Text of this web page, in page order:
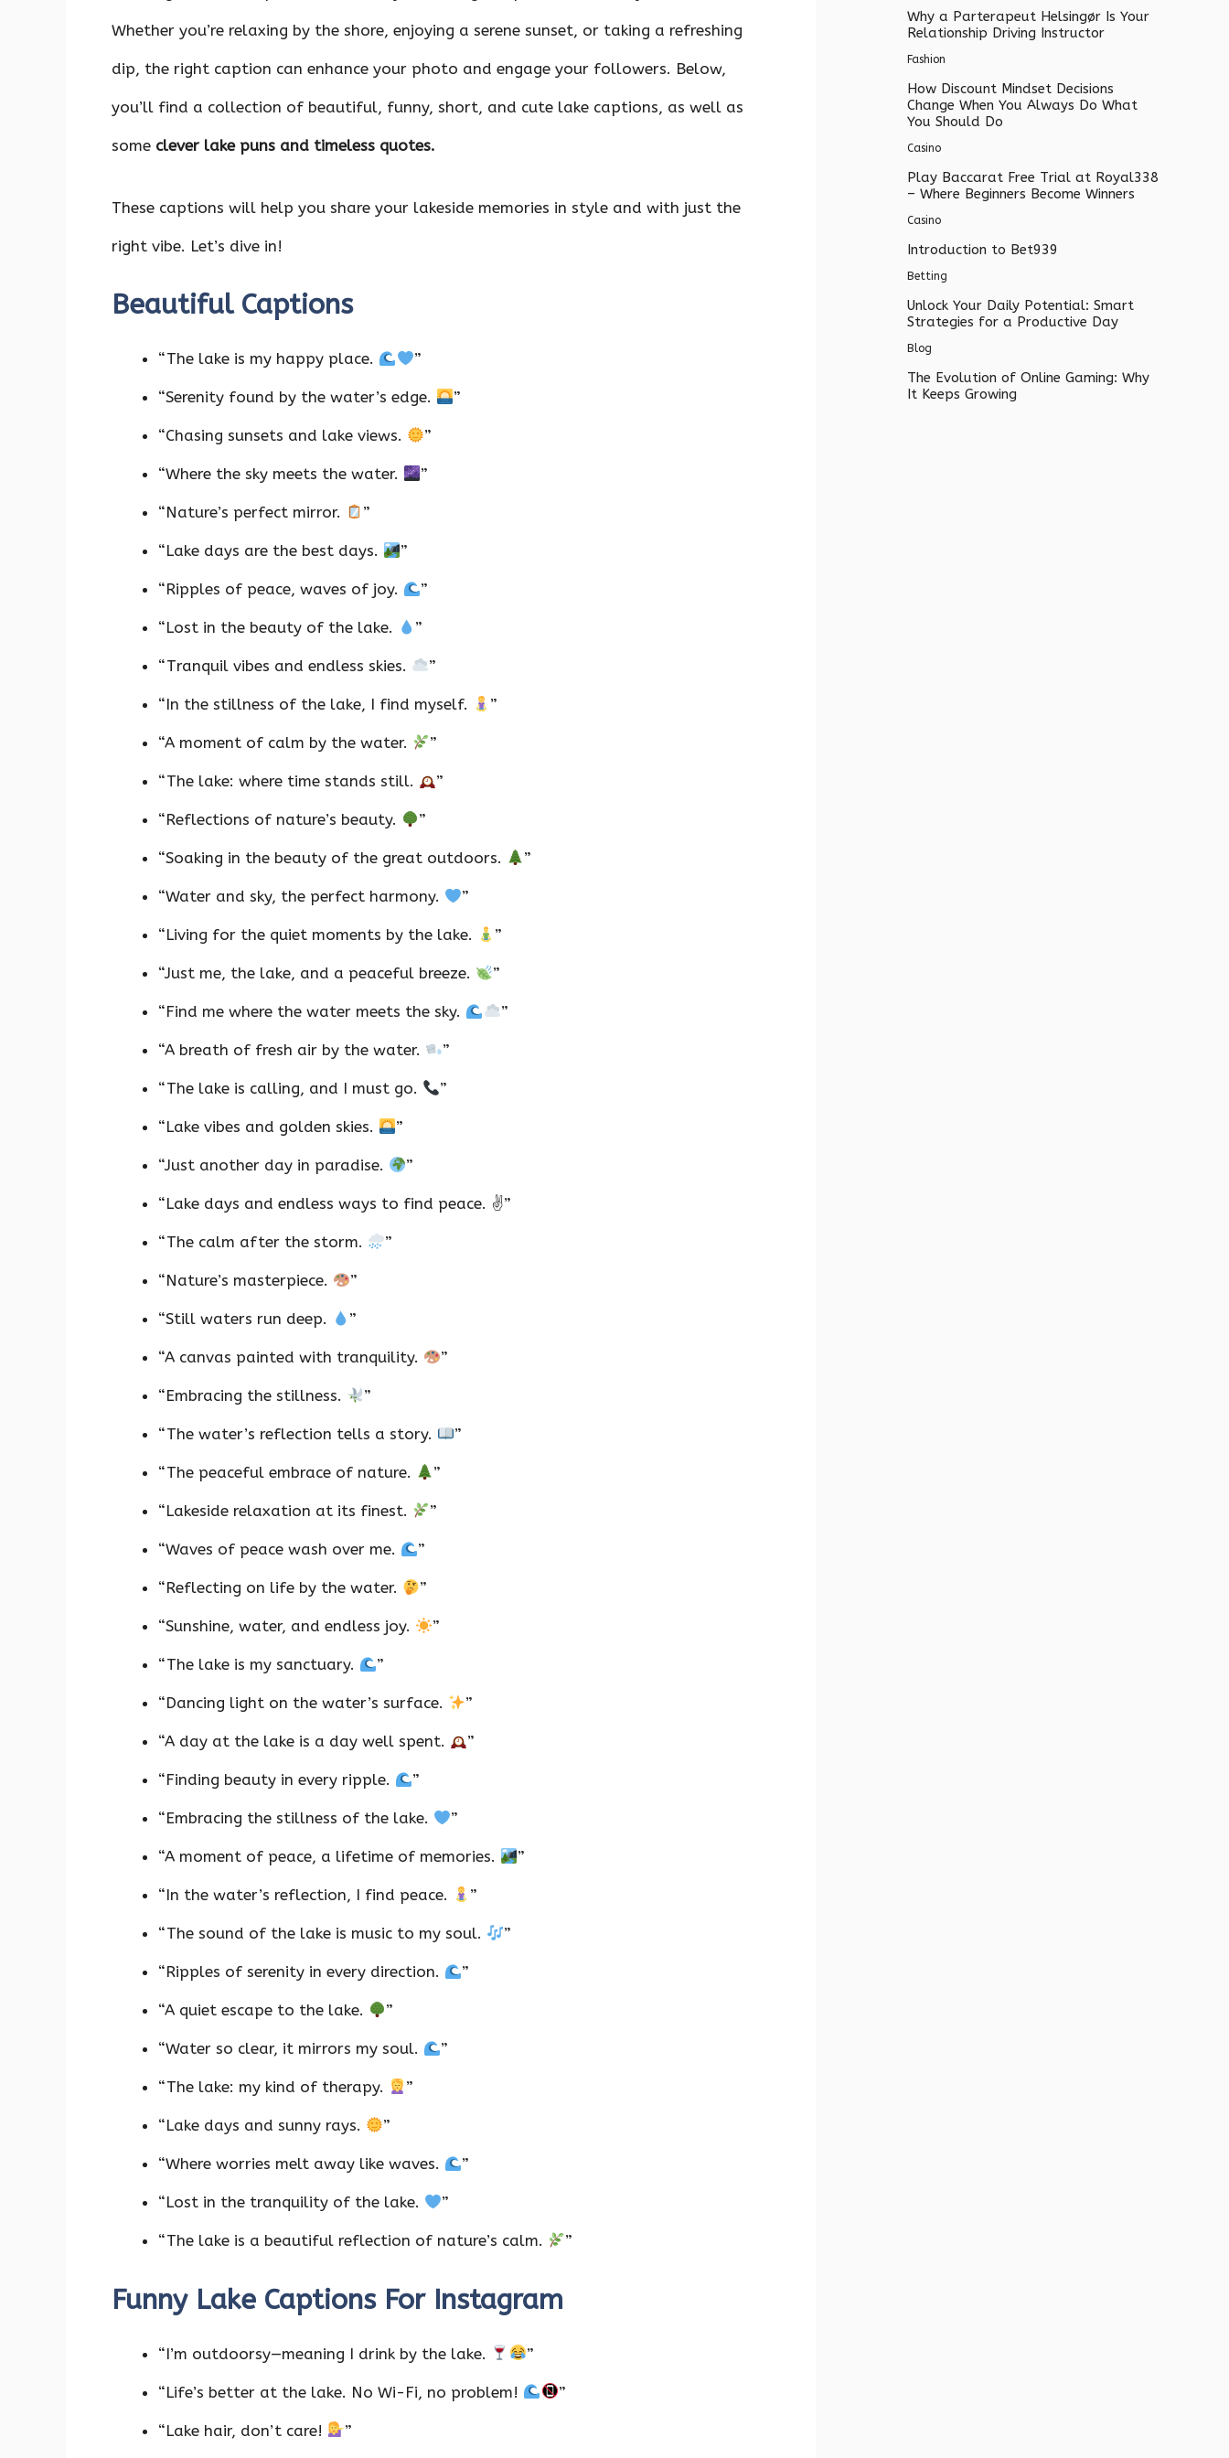
Whether you’re relaxing by the shore, enjoying a serene sunset, or taking a refreshing
dip, the right caption can enhance your photo and engage your followers. Below,
you’ll find a collection of beautiful, funny, short, and cute lake captions, as well as
some clever lake puns and timeless quotes.
These captions will help you share your lakeside memories in style and with just the
right vibe. Let’s dive in!
Beautiful Captions
“The lake is my happy place. ”
“Serenity found by the water’s edge. ”
“Chasing sunsets and lake views. ”
“Where the sky meets the water. ”
“Nature’s perfect mirror. ”
“Lake days are the best days. ”
“Ripples of peace, waves of joy. ”
“Lost in the beauty of the lake. ”
“Tranquil vibes and endless skies. ”
“In the stillness of the lake, I find myself. ”
“A moment of calm by the water. ”
“The lake: where time stands still. ”
“Reflections of nature’s beauty. ”
“Soaking in the beauty of the great outdoors. ”
“Water and sky, the perfect harmony. ”
“Living for the quiet moments by the lake. ”
“Just me, the lake, and a peaceful breeze. ”
“Find me where the water meets the sky. ”
“A breath of fresh air by the water. ”
“The lake is calling, and I must go. ”
“Lake vibes and golden skies. ”
“Just another day in paradise. ”
“Lake days and endless ways to find peace. ✌️”
“The calm after the storm. ”
“Nature’s masterpiece. ”
“Still waters run deep. ”
“A canvas painted with tranquility. ”
“Embracing the stillness. ”
“The water’s reflection tells a story. ”
“The peaceful embrace of nature. ”
“Lakeside relaxation at its finest. ”
“Waves of peace wash over me. ”
“Reflecting on life by the water. ”
“Sunshine, water, and endless joy. ”
“The lake is my sanctuary. ”
“Dancing light on the water’s surface. ”
“A day at the lake is a day well spent. ”
“Finding beauty in every ripple. ”
“Embracing the stillness of the lake. ”
“A moment of peace, a lifetime of memories. ”
“In the water’s reflection, I find peace. ”
“The sound of the lake is music to my soul. ”
“Ripples of serenity in every direction. ”
“A quiet escape to the lake. ”
“Water so clear, it mirrors my soul. ”
“The lake: my kind of therapy. ”
“Lake days and sunny rays. ”
“Where worries melt away like waves. ”
“Lost in the tranquility of the lake. ”
“The lake is a beautiful reflection of nature’s calm. ”
Funny Lake Captions For Instagram
“I’m outdoorsy—meaning I drink by the lake. ”
“Life’s better at the lake. No Wi-Fi, no problem! ”
“Lake hair, don’t care! ”
Why a Parterapeut Helsingør Is Your
Relationship Driving Instructor
Fashion
How Discount Mindset Decisions
Change When You Always Do What
You Should Do
Casino
Play Baccarat Free Trial at Royal338
– Where Beginners Become Winners
Casino
Introduction to Bet939
Betting
Unlock Your Daily Potential: Smart
Strategies for a Productive Day
Blog
The Evolution of Online Gaming: Why
It Keeps Growing